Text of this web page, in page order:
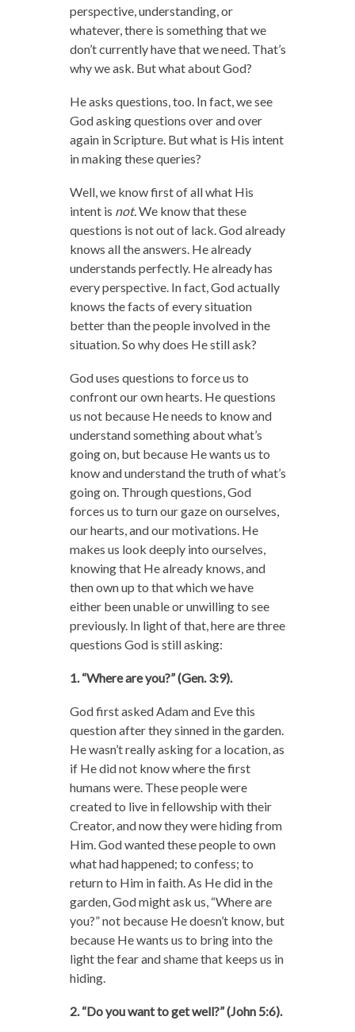
perspective, understanding, or
whatever, there is something that we
don’t currently have that we need. That’s
why we ask. But what about God?
He asks questions, too. In fact, we see
God asking questions over and over
again in Scripture. But what is His intent
in making these queries?
Well, we know first of all what His
intent is not. We know that these
questions is not out of lack. God already
knows all the answers. He already
understands perfectly. He already has
every perspective. In fact, God actually
knows the facts of every situation
better than the people involved in the
situation. So why does He still ask?
God uses questions to force us to
confront our own hearts. He questions
us not because He needs to know and
understand something about what’s
going on, but because He wants us to
know and understand the truth of what’s
going on. Through questions, God
forces us to turn our gaze on ourselves,
our hearts, and our motivations. He
makes us look deeply into ourselves,
knowing that He already knows, and
then own up to that which we have
either been unable or unwilling to see
previously. In light of that, here are three
questions God is still asking:
1. “Where are you?” (Gen. 3:9).
God first asked Adam and Eve this
question after they sinned in the garden.
He wasn’t really asking for a location, as
if He did not know where the first
humans were. These people were
created to live in fellowship with their
Creator, and now they were hiding from
Him. God wanted these people to own
what had happened; to confess; to
return to Him in faith. As He did in the
garden, God might ask us, “Where are
you?” not because He doesn’t know, but
because He wants us to bring into the
light the fear and shame that keeps us in
hiding.
2. “Do you want to get well?” (John 5:6).